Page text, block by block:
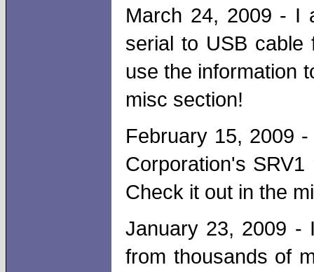
March 24, 2009 - I
serial to USB cable
use the information
misc section!
February 15, 2009
Corporation's
Check it out in the
January 23, 2009 -
from thousands of